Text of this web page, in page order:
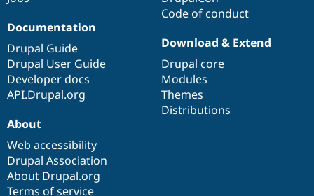
Code of conduct
Documentation
Drupal Guide
Drupal User Guide
Developer docs
API.Drupal.org
Download & Extend
Drupal core
Modules
Themes
Distributions
About
Web accessibility
Drupal Association
About Drupal.org
Terms of service